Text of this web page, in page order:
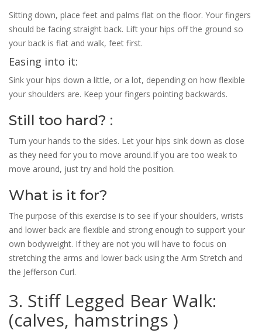
Sitting down, place feet and palms flat on the floor. Your fingers
should be facing straight back. Lift your hips off the ground so
your back is flat and walk, feet first.
Easing into it:
Sink your hips down a little, or a lot, depending on how flexible
your shoulders are. Keep your fingers pointing backwards.
Still too hard? :
Turn your hands to the sides. Let your hips sink down as close
as they need for you to move around.If you are too weak to
move around, just try and hold the position.
What is it for?
The purpose of this exercise is to see if your shoulders, wrists
and lower back are flexible and strong enough to support your
own bodyweight. If they are not you will have to focus on
stretching the arms and lower back using the Arm Stretch and
the Jefferson Curl.
3. Stiff Legged Bear Walk:
(calves, hamstrings )